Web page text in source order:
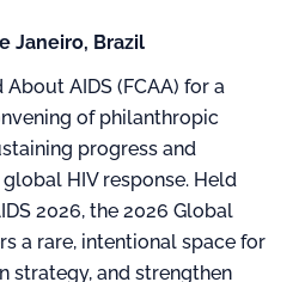
Janeiro, Brazil
AIDS (FCAA) for a
of philanthropic
progress and
HIV response. Held
2026, the 2026 Global
a rare, intentional space for
strategy, and strengthen